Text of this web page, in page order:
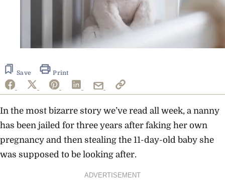
Save Print
In the most bizarre story we’ve read all week, a nanny
has been jailed for three years after faking her own
pregnancy and then stealing the 11-day-old baby she
was supposed to be looking after.
ADVERTISEMENT